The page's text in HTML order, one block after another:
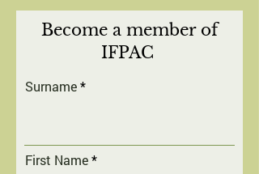
Become a member of
IFPAC
Surname
First Name